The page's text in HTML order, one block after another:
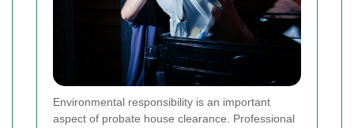
Environmental responsibility is an important
aspect of probate house clearance. Professional